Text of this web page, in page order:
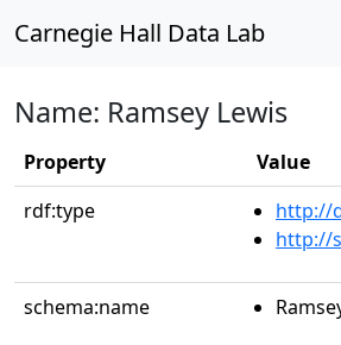
Carnegie Hall Data Lab
Name: Ramsey Lewis
Property
Value
rdf:type
http://
http://
schema:name